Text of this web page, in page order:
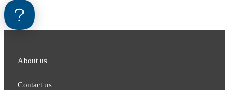
About us
Contact us